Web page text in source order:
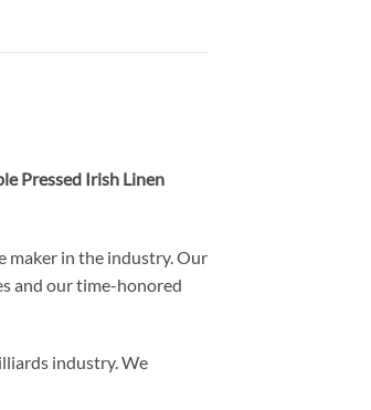
Pressed Irish Linen
maker in the industry. Our
and our time-honored
industry. We